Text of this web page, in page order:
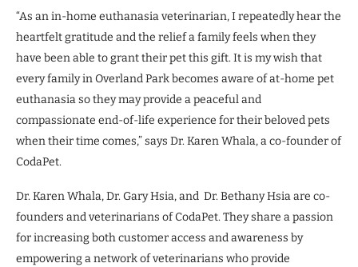
“As an in-home euthanasia veterinarian, I repeatedly hear the
heartfelt gratitude and the relief a family feels when they
have been able to grant their pet this gift. It is my wish that
every family in Overland Park becomes aware of at-home pet
euthanasia so they may provide a peaceful and
compassionate end-of-life experience for their beloved pets
when their time comes,” says Dr. Karen Whala, a co-founder of
CodaPet.
Dr. Karen Whala, Dr. Gary Hsia, and Dr. Bethany Hsia are co-
founders and veterinarians of CodaPet. They share a passion
for increasing both customer access and awareness by
empowering a network of veterinarians who provide